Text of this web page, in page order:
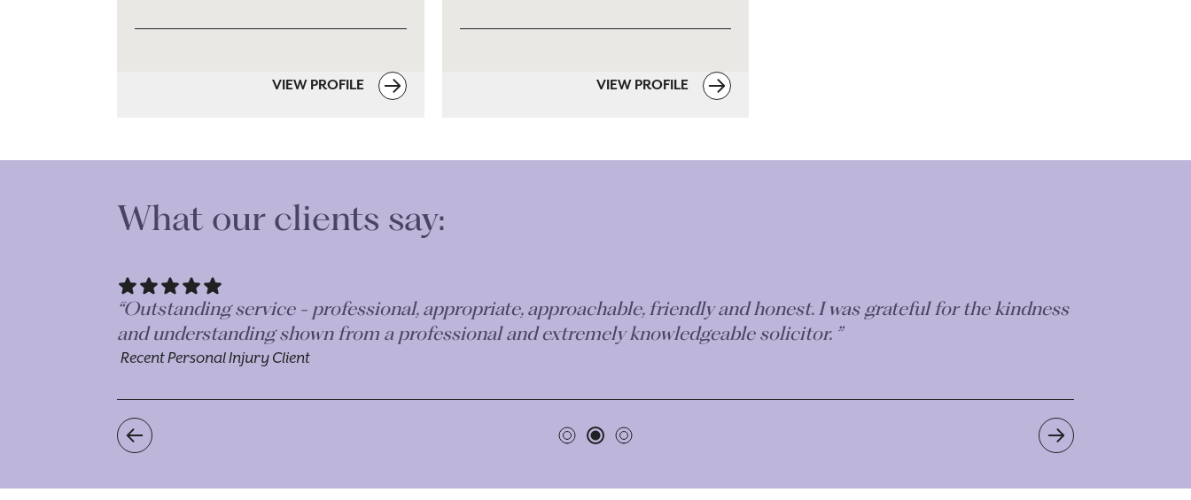
VIEW PROFILE VIEW PROFILE
What our clients say:
“The time, effort and diligence taken on my case has been incredible. I couldn’t recommend this firm highly
enough, they are just an incredible team of professionals who will work very hard to get the best outcome for you.”
Recent Personal Injury Client